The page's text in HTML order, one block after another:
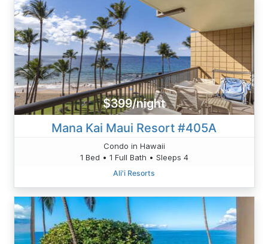
$399/night
Mana Kai Maui Resort #405A
Condo in Hawaii
1 Bed • 1 Full Bath • Sleeps 4
Ali'i Resorts